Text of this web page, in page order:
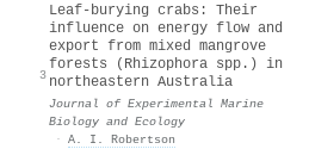
3
Leaf-burying crabs: Their
influence on energy flow and
export from mixed mangrove
forests (Rhizophora spp.) in
northeastern Australia
Journal of Experimental Marine
Biology and Ecology
· A. I. Robertson